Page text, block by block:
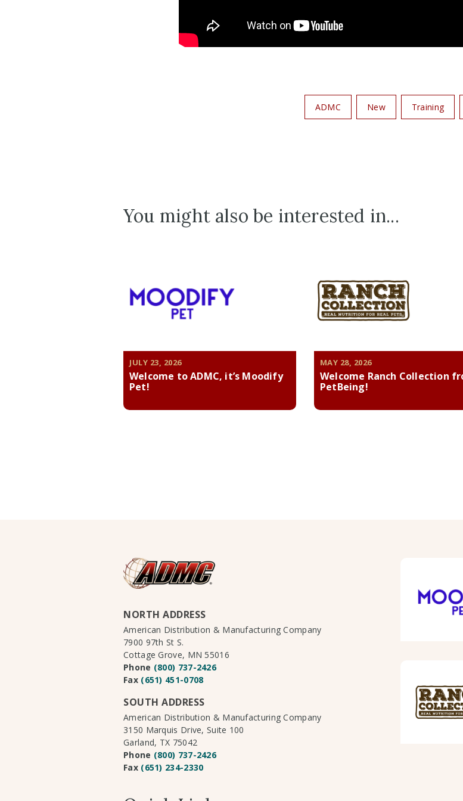
ADMC New Training
You might also be interested in...
JULY 23, 2026
Welcome to ADMC, it’s Moodify
Pet!
MAY 28, 2026
Welcome Ranch Collection
PetBeing!
NORTH ADDRESS
American Distribution & Manufacturing Company
7900 97th St S.
Cottage Grove, MN 55016
Phone (800) 737-2426
Fax (651) 451-0708
SOUTH ADDRESS
American Distribution & Manufacturing Company
3150 Marquis Drive, Suite 100
Garland, TX 75042
Phone (800) 737-2426
Fax (651) 234-2330